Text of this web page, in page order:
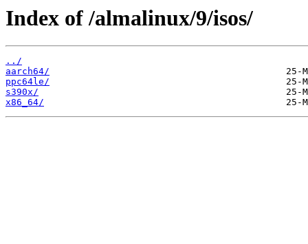
Index of /almalinux/9/isos/
../
aarch64/
ppc64le/
s390x/
x86_64/